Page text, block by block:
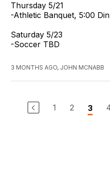
Thursday 5/21
-Athletic Banquet, 5:00
Saturday 5/23
-Soccer TBD
3 MONTHS AGO, JOHN MCNABB
1 2 3